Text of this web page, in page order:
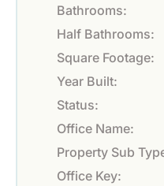
Bathrooms:
Half Bathrooms:
Square Footage:
Year Built:
Status:
Office Name:
Property Sub
Office Key: